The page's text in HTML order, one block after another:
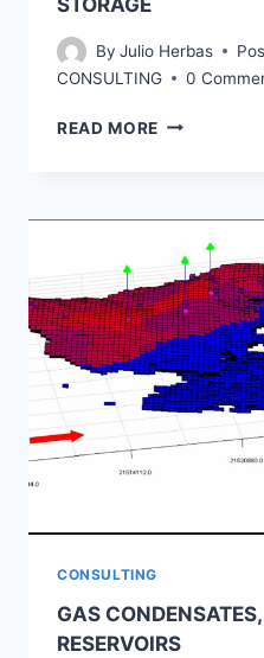
STORAGE
By Julio Herbas
CONSULTING
0
READ MORE CARBON
STORAGE
CONSULTING
GAS
RESERVOIRS